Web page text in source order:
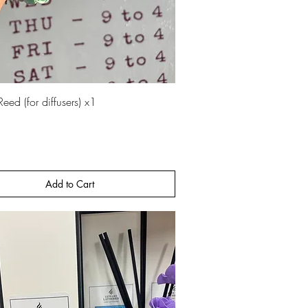
Quick View
(for diffusers) x1
Add to Cart